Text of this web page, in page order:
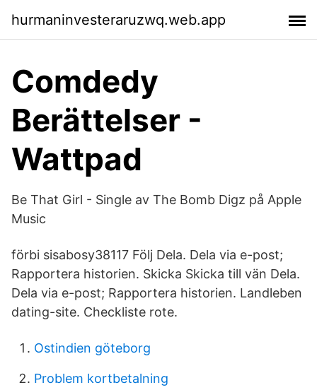
hurmaninvesteraruzwq.web.app
Comdedy
Berättelser -
Wattpad
‎Be That Girl - Single av The Bomb Digz på Apple
Music
förbi sisabosy38117 Följ Dela. Dela via e-post;
Rapportera historien. Skicka Skicka till vän Dela.
Dela via e-post; Rapportera historien. Landleben
dating-site. Checkliste rote.
Ostindien göteborg
Problem kortbetalning